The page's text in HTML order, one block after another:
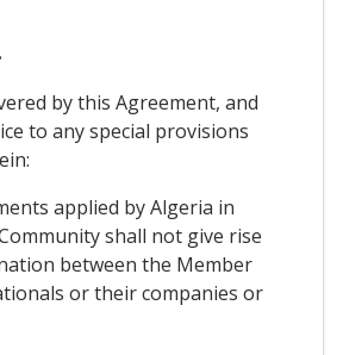
by this Agreement, and
to any special provisions
applied by Algeria in
shall not give rise
between the Member
or their companies or